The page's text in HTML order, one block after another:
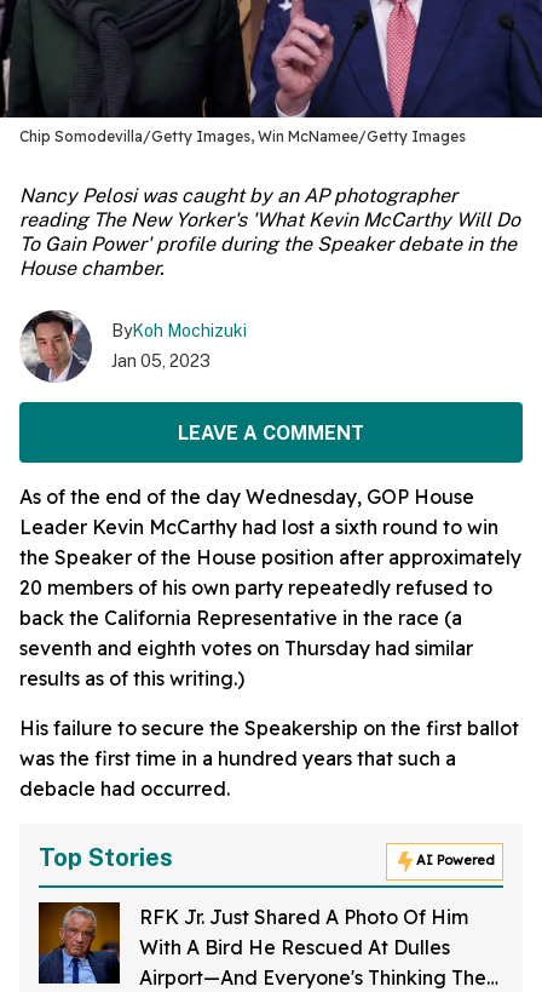
Chip Somodevilla/Getty Images, Win McNamee/Getty Images
Nancy Pelosi was caught by an AP photographer
reading The New Yorker's 'What Kevin McCarthy Will Do
To Gain Power' profile during the Speaker debate in the
House chamber.
ByKoh Mochizuki
Jan 05, 2023
LEAVE A COMMENT
As of the end of the day Wednesday, GOP House
Leader Kevin McCarthy had lost a sixth round to win
the Speaker of the House position after approximately
20 members of his own party repeatedly refused to
back the California Representative in the race (a
seventh and eighth votes on Thursday had similar
results as of this writing.)
His failure to secure the Speakership on the first ballot
was the first time in a hundred years that such a
debacle had occurred.
Top Stories AI Powered
RFK Jr. Just Shared A Photo Of Him
With A Bird He Rescued At Dulles
Airport—And Everyone's Thinking The